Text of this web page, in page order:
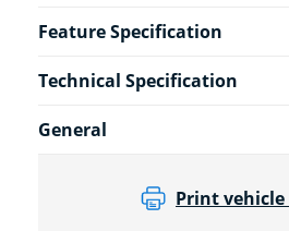
Feature Specification
Technical Specification
General
Print